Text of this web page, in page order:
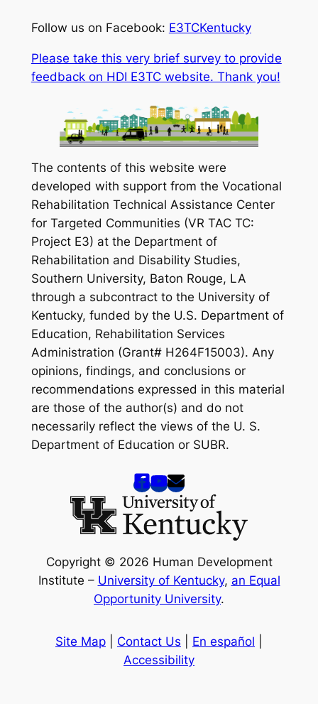
Follow us on Facebook: E3TCKentucky
Please take this very brief survey to provide
feedback on HDI E3TC website. Thank you!
The contents of this website were
developed with support from the Vocational
Rehabilitation Technical Assistance Center
for Targeted Communities (VR TAC TC:
Project E3) at the Department of
Rehabilitation and Disability Studies,
Southern University, Baton Rouge, LA
through a subcontract to the University of
Kentucky, funded by the U.S. Department of
Education, Rehabilitation Services
Administration (Grant# H264F15003). Any
opinions, findings, and conclusions or
recommendations expressed in this material
are those of the author(s) and do not
necessarily reflect the views of the U. S.
Department of Education or SUBR.
Copyright © 2026 Human Development
Institute – University of Kentucky, an Equal
Opportunity University.
Site Map Contact Us En español
Accessibility